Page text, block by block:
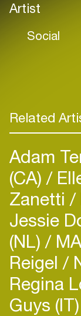
Artist
Social
Related
Adam
(CA)
Zanetti
Jessie
(NL)
Reigel
Regina
Guys (IT)